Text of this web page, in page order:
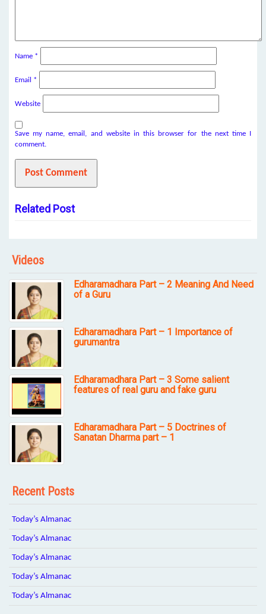
Name *
Email *
Website
Save my name, email, and website in this browser for the next time I
comment.
Related Post
Videos
Edharamadhara Part – 2 Meaning And Need
of a Guru
Edharamadhara Part – 1 Importance of
gurumantra
Edharamadhara Part – 3 Some salient
features of real guru and fake guru
Edharamadhara Part – 5 Doctrines of
Sanatan Dharma part – 1
Recent Posts
Today’s Almanac
Today’s Almanac
Today’s Almanac
Today’s Almanac
Today’s Almanac